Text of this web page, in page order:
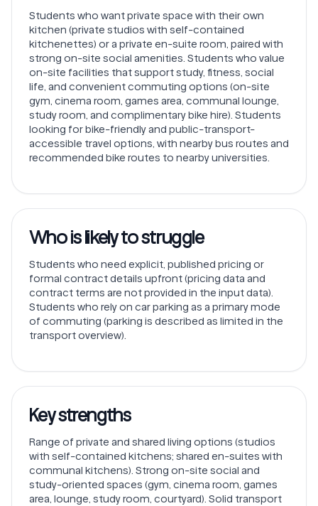
Students who want private space with their own
kitchen (private studios with self-contained
kitchenettes) or a private en-suite room, paired with
strong on-site social amenities. Students who value
on-site facilities that support study, fitness, social
life, and convenient commuting options (on-site
gym, cinema room, games area, communal lounge,
study room, and complimentary bike hire). Students
looking for bike-friendly and public-transport-
accessible travel options, with nearby bus routes and
recommended bike routes to nearby universities.
Who is likely to struggle
Students who need explicit, published pricing or
formal contract details upfront (pricing data and
contract terms are not provided in the input data).
Students who rely on car parking as a primary mode
of commuting (parking is described as limited in the
transport overview).
Key strengths
Range of private and shared living options (studios
with self-contained kitchens; shared en-suites with
communal kitchens). Strong on-site social and
study-oriented spaces (gym, cinema room, games
area, lounge, study room, courtyard). Solid transport